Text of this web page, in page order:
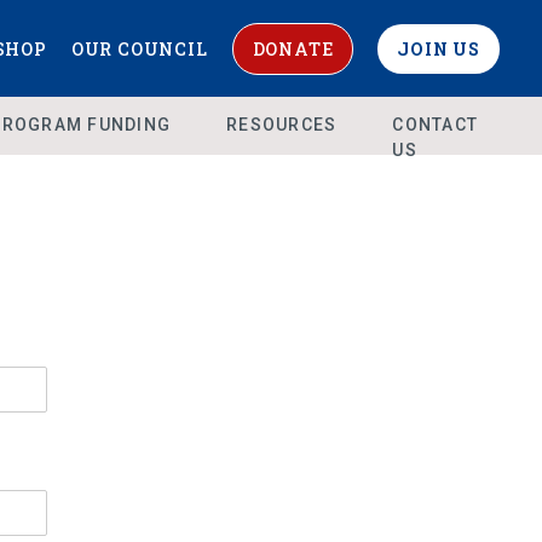
OUR COUNCIL DONATE JOIN US
FUNDING RESOURCES
CONTACT
US